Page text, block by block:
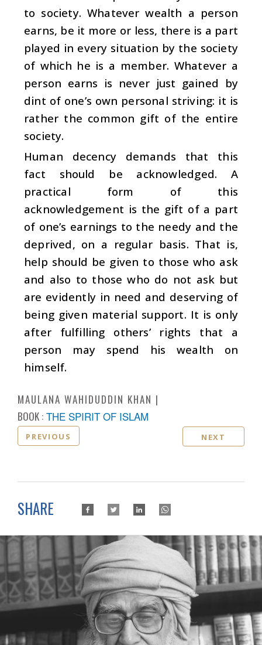
to society. Whatever wealth a person
earns, be it more or less, there is a part
played in every situation by the society
of which he is a member. Whatever a
person earns is never just gained by
dint of one’s own personal striving: it is
rather the common gift of the entire
society.
Human decency demands that this
fact should be acknowledged. A
practical form of this
acknowledgement is the gift of a part
of one’s earnings to the needy and the
deprived, on a regular basis. That is,
help should be given to those who ask
and also to those who do not ask but
are evidently in need and deserving of
being given material support. It is only
after fulfilling others’ rights that a
person may spend his wealth on
himself.
MAULANA WAHIDUDDIN KHAN
BOOK : THE SPIRIT OF ISLAM
PREVIOUS NEXT
SHARE